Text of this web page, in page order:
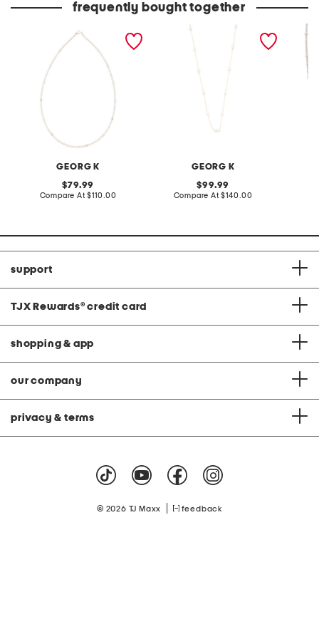
frequently bought together
GEORG K
made in usa 14kt gold mini
freshwater pearl necklace
original
price:
79.99
Compare At compare
$110.00
GEORG K
made in usa 14kt gold
petite baroque chain
original
price:
99.99
Compare At compare
$140.00
made
petite
support
TJX Rewards® credit card
shopping & app
our company
privacy & terms
© 2026 TJ Maxx feedback